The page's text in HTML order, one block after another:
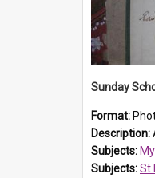
Sunday
Format:
Description:A
Subjects:
Subjects:St